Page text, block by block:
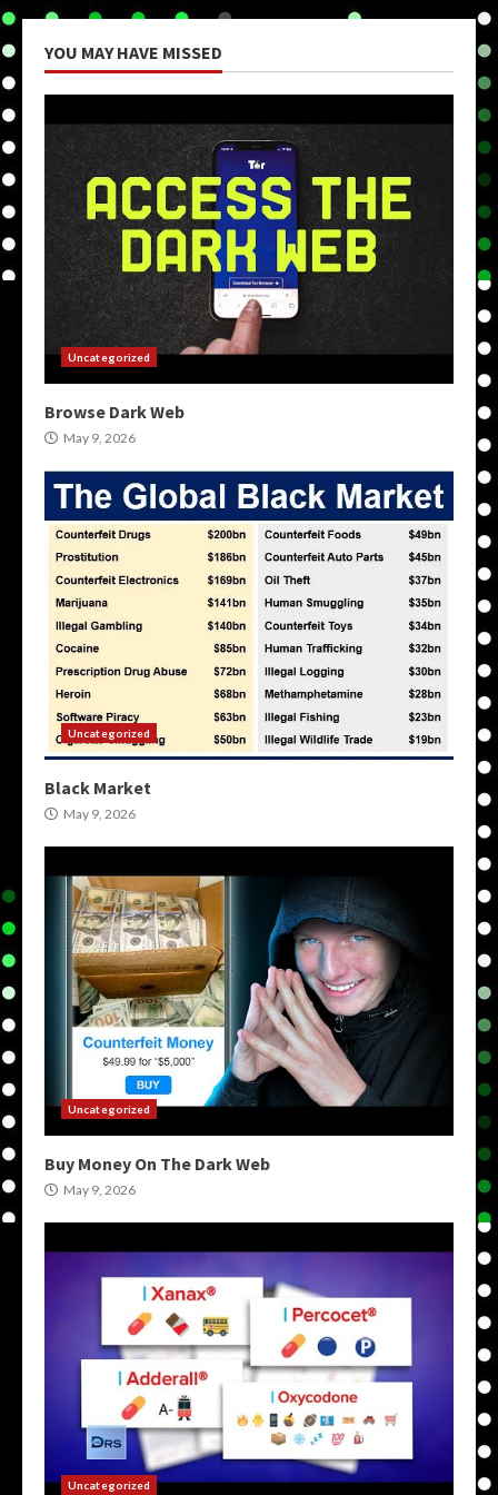
YOU MAY HAVE MISSED
Uncategorized
Browse Dark Web
May 9, 2026
Uncategorized
Black Market
May 9, 2026
Uncategorized
Buy Money On The Dark Web
May 9, 2026
Uncategorized